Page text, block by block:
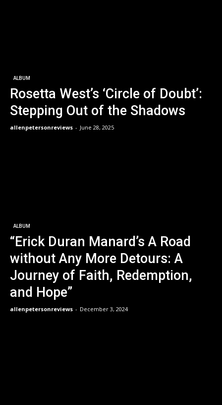
ALBUM
Rosetta West’s ‘Circle of Doubt’:
Stepping Out of the Shadows
allenpetersonreviews - June 28, 2025
ALBUM
“Erick Duran Manard’s A Road
without Any More Detours: A
Journey of Faith, Redemption,
and Hope”
allenpetersonreviews - December 3, 2024